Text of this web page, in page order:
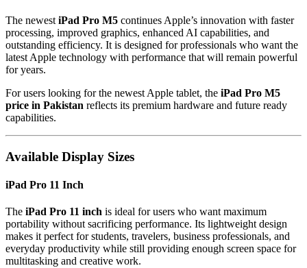
The newest iPad Pro M5 continues Apple’s innovation with faster
processing, improved graphics, enhanced AI capabilities, and
outstanding efficiency. It is designed for professionals who want the
latest Apple technology with performance that will remain powerful
for years.
For users looking for the newest Apple tablet, the iPad Pro M5
price in Pakistan reflects its premium hardware and future ready
capabilities.
Available Display Sizes
iPad Pro 11 Inch
The iPad Pro 11 inch is ideal for users who want maximum
portability without sacrificing performance. Its lightweight design
makes it perfect for students, travelers, business professionals, and
everyday productivity while still providing enough screen space for
multitasking and creative work.